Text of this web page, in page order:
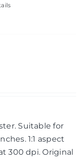
Suitable for
1:1 aspect
300 dpi. Original